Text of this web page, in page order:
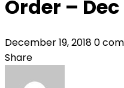
Order – Dec
December 19, 20180
Share